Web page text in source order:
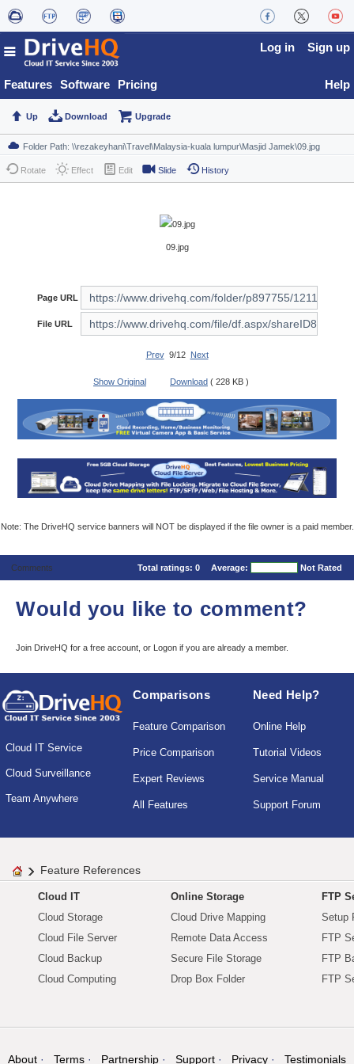
Features Software Pricing
Log in Sign up
Help
Up Download Upgrade
Rotate Effect Edit Slide History
09.jpg
Page URL
File URL
Prev9/12 Next
Show Original Download ( 228 KB )
Note: The DriveHQ service banners will NOT be displayed if the file owner is a paid member.
Comments Total ratings: 0 Average: Not Rated
Would you like to comment?
Join DriveHQ for a free account, or Logon if you are already a member.
Cloud IT Service
Cloud Surveillance
Team Anywhere
Comparisons
Feature Comparison
Price Comparison
Expert Reviews
All Features
Need Help?
Online Help
Tutorial Videos
Service Manual
Support Forum
Feature References
Cloud IT
Cloud Storage
Cloud File Server
Cloud Backup
Cloud Computing
Online Storage
Cloud Drive Mapping
Remote Data Access
Secure File Storage
Drop Box Folder
FTP
Setup
FTP
FTP
FTP
About Terms Partnership Support Privacy Testimonials